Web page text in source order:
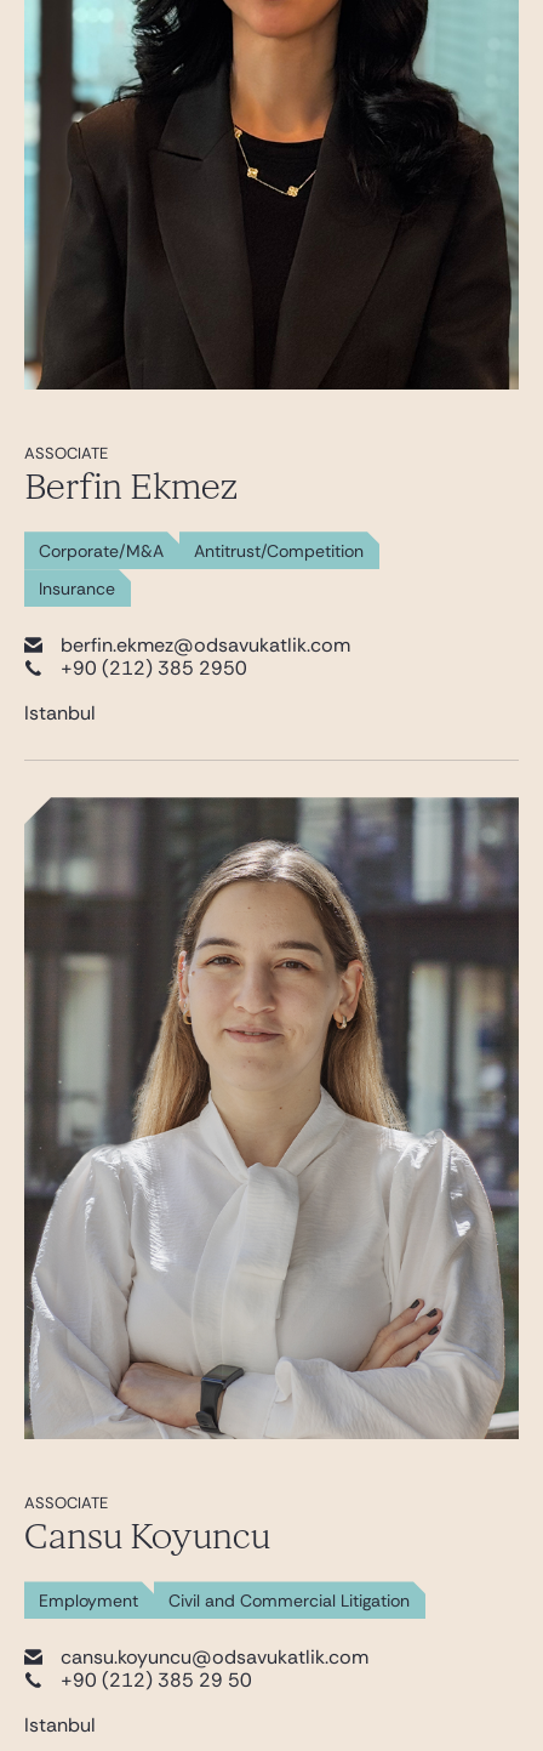
ASSOCIATE
Berfin Ekmez
Corporate/M&A
Antitrust/Competition
Insurance
berfin.ekmez@odsavukatlik.com
+90 (212) 385 2950
Istanbul
ASSOCIATE
Cansu Koyuncu
Employment Civil and Commercial Litigation
cansu.koyuncu@odsavukatlik.com
+90 (212) 385 29 50
Istanbul